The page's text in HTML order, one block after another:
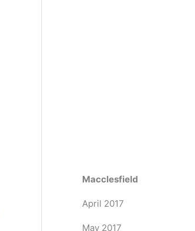
Macclesfield
April 2017
May 2017